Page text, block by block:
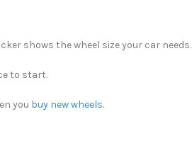
shows the wheel size your car needs.
to start.
you buy new wheels.